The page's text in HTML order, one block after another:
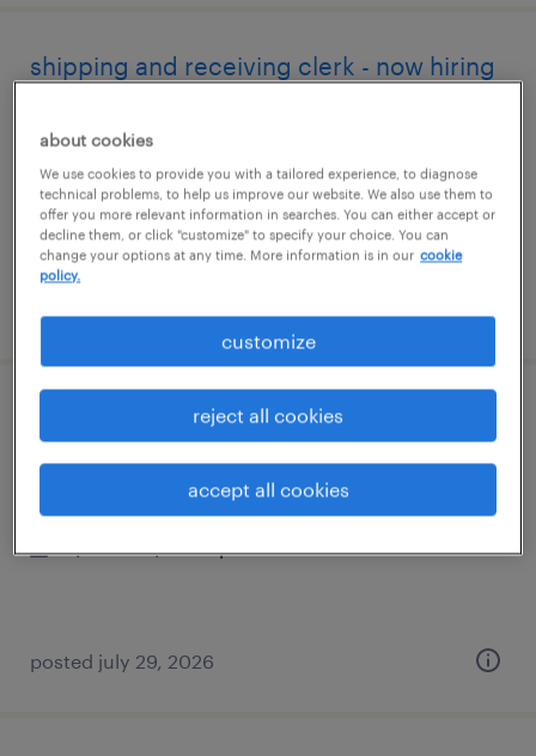
shipping and receiving clerk - now hiring
$20 per hour
financial analyst 4
temporary
$55.62 - $55.63 per hour
posted july 29, 2026
about cookies
We use cookies to provide you with a tailored experience, to diagnose
technical problems, to help us improve our website. We also use them to
offer you more relevant information in searches. You can either accept or
decline them, or click "customize" to specify your choice. You can
change your options at any time. More information is in our cookie
policy.
customize
reject all cookies
accept all cookies